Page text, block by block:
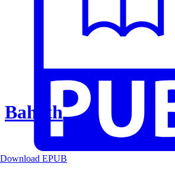
Baheth
Download EPUB